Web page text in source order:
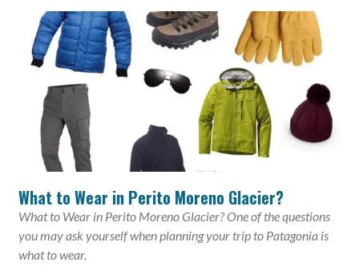
What to Wear in Perito Moreno Glacier?
What to Wear in Perito Moreno Glacier? One of the questions
you may ask yourself when planning your trip to Patagonia is
what to wear.